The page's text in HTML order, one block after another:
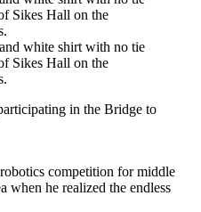
in the Bridge to
competition for middle
when he realized the endless